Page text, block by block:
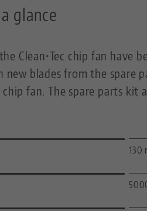
glance
Clean•Tec chip fan have
new blades from the spare
fan. The spare parts kit
130